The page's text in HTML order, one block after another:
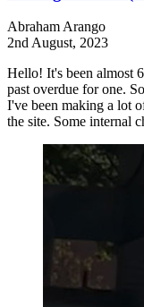
Abraham Arango
2nd August, 2023
Hello! It's been almost
past overdue for one.
I've been making a lot
the site. Some internal